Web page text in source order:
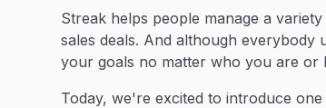
Streak helps people manage a
sales deals. And although everybody
your goals no matter who you are or
Today, we're excited to introduce